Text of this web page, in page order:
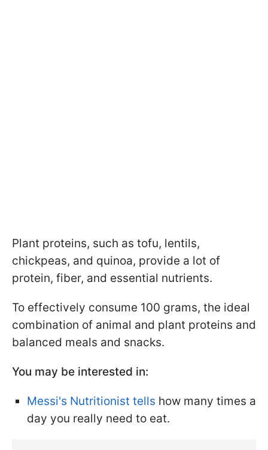
Plant proteins, such as tofu, lentils,
chickpeas, and quinoa, provide a lot of
protein, fiber, and essential nutrients.
To effectively consume 100 grams, the ideal
combination of animal and plant proteins and
balanced meals and snacks.
You may be interested in:
Messi's Nutritionist tells how many times a
day you really need to eat.